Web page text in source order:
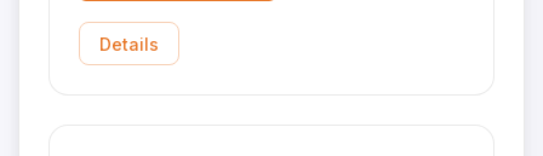
Details